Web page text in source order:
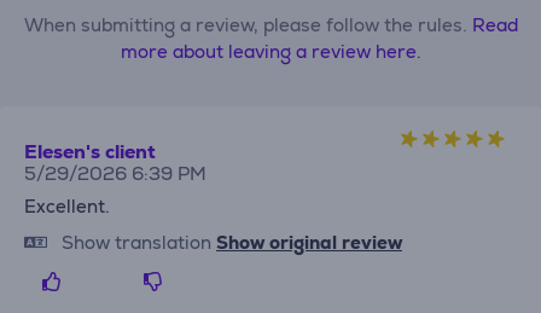
When submitting a review, please follow the rules. Read
more about leaving a review here.
Elesen's client
5/29/2026 6:39 PM
Excellent.
Show translation Show original review